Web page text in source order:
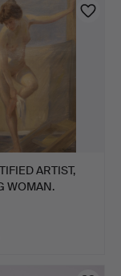
ARTIST,
WOMAN.